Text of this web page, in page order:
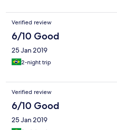
Verified review
6/10 Good
25 Jan 2019
2-night trip
Verified review
6/10 Good
25 Jan 2019